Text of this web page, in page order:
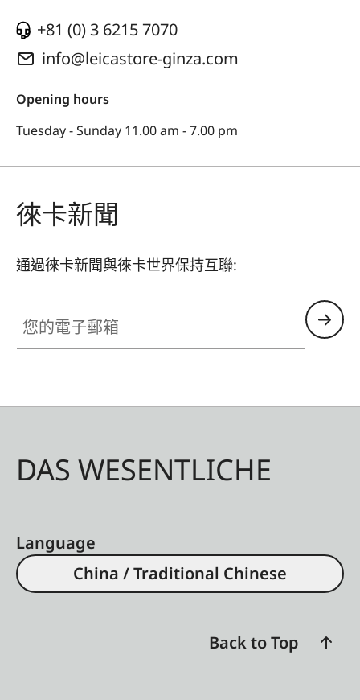
+81 (0) 3 6215 7070
info@leicastore-ginza.com
Opening hours
Tuesday - Sunday 11.00 am - 7.00 pm
徠卡新聞
通過徠卡新聞與徠卡世界保持互聯:
DAS WESENTLICHE
Language
China / Traditional Chinese
Back to Top